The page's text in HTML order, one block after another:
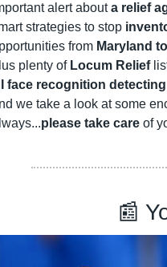
alert about a relief
strategies to stop
from Maryland
plenty of Locum Relief
face recognition
we take a look at some
please take care of
📰